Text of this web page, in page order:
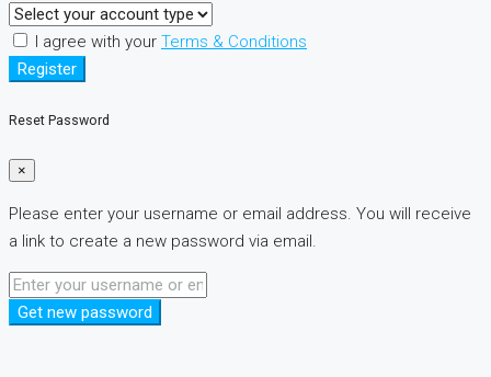
I agree with your Terms & Conditions
Register
Reset Password
×
Please enter your username or email address. You will receive
a link to create a new password via email.
Get new password